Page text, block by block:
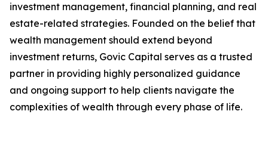
investment management, financial planning, and real
estate-related strategies. Founded on the belief that
wealth management should extend beyond
investment returns, Govic Capital serves as a trusted
partner in providing highly personalized guidance
and ongoing support to help clients navigate the
complexities of wealth through every phase of life.